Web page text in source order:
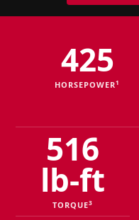
425
HORSEPOWER1
516
lb-ft
TORQUE3